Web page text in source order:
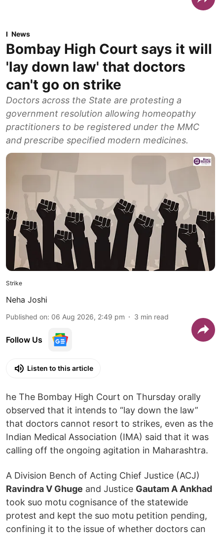
News
Bombay High Court says it will
'lay down law' that doctors
can't go on strike
Doctors across the State are protesting a
government resolution allowing homeopathy
practitioners to be registered under the MMC
and prescribe specified modern medicines.
Strike
Neha Joshi
Published on: 06 Aug 2026, 2:49 pm 3 min read
Follow Us
Listen to this article
he The Bombay High Court on Thursday orally
observed that it intends to “lay down the law”
that doctors cannot resort to strikes, even as the
Indian Medical Association (IMA) said that it was
calling off the ongoing agitation in Maharashtra.
A Division Bench of Acting Chief Justice (ACJ)
Ravindra V Ghuge and Justice Gautam A Ankhad
took suo motu cognisance of the statewide
protest and kept the suo motu petition pending,
confining it to the issue of whether doctors can